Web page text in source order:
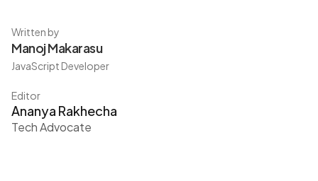
Written by
Manoj Makarasu
JavaScript Developer
Editor
Ananya Rakhecha
Tech Advocate